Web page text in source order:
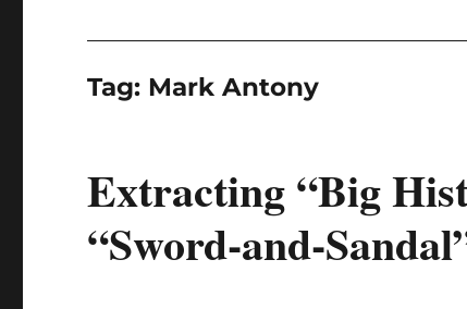
Tag: Mark Antony
Extracting “Big
“Sword-and-